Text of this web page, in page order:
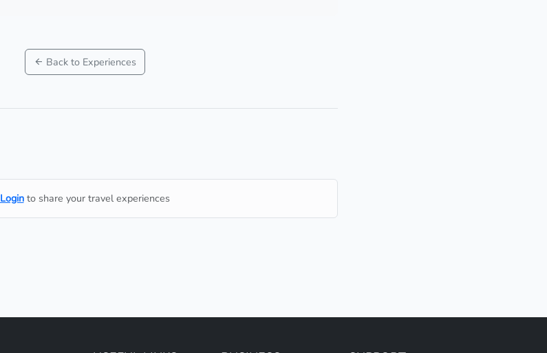
Back to Experiences
Loginto share your travel experiences